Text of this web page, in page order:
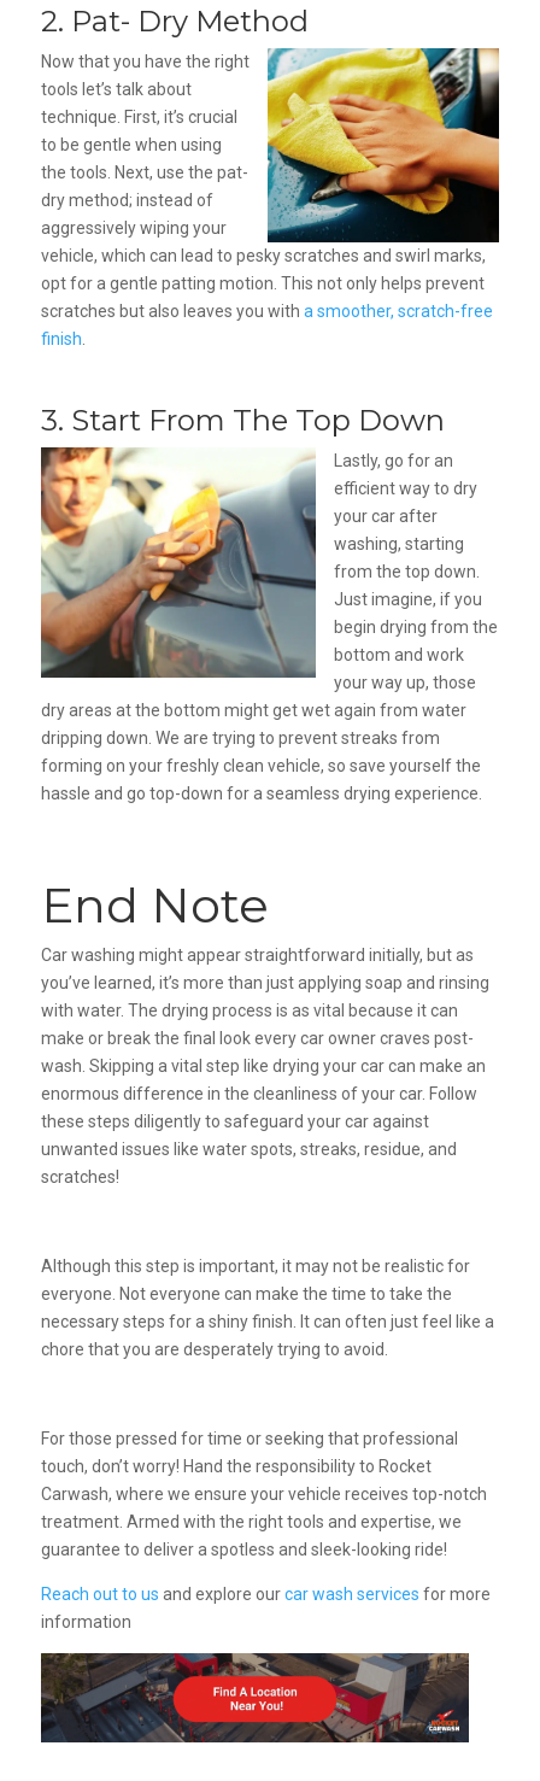
2. Pat- Dry Method
Now that you have the right
tools let’s talk about
technique. First, it’s crucial
to be gentle when using
the tools. Next, use the pat-
dry method; instead of
aggressively wiping your
vehicle, which can lead to pesky scratches and swirl marks,
opt for a gentle patting motion. This not only helps prevent
scratches but also leaves you with a smoother, scratch-free
finish
3. Start From The Top Down
Lastly, go for an
efficient way to dry
your car after
washing, starting
from the top down.
Just imagine, if you
begin drying from the
bottom and work
your way up, those
dry areas at the bottom might get wet again from water
dripping down. We are trying to prevent streaks from
forming on your freshly clean vehicle, so save yourself the
hassle and go top-down for a seamless drying experience.
End Note
Car washing might appear straightforward initially, but as
you’ve learned, it’s more than just applying soap and rinsing
with water. The drying process is as vital because it can
make or break the final look every car owner craves post-
wash. Skipping a vital step like drying your car can make an
enormous difference in the cleanliness of your car. Follow
these steps diligently to safeguard your car against
unwanted issues like water spots, streaks, residue, and
scratches!
Although this step is important, it may not be realistic for
everyone. Not everyone can make the time to take the
necessary steps for a shiny finish. It can often just feel like a
chore that you are desperately trying to avoid.
For those pressed for time or seeking that professional
touch, don’t worry! Hand the responsibility to Rocket
Carwash, where we ensure your vehicle receives top-notch
treatment. Armed with the right tools and expertise, we
guarantee to deliver a spotless and sleek-looking ride!
Reach out to us and explore ourcar wash services for more
information